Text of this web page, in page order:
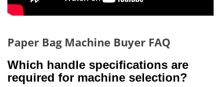
Paper Bag Machine Buyer FAQ
Which handle specifications are
required for machine selection?